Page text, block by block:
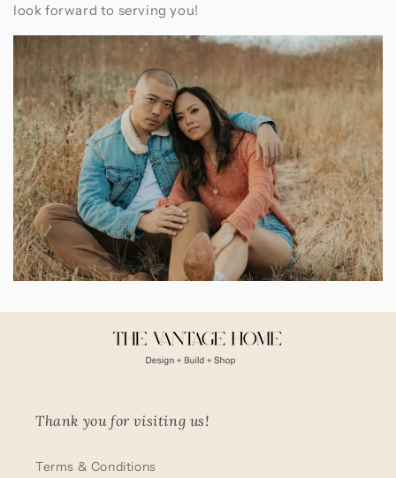
look forward to serving you!
Thank you for visiting us!
Terms & Conditions